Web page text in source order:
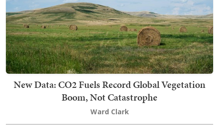
New Data: CO2 Fuels Record Global Vegetation
Boom, Not Catastrophe
Ward Clark